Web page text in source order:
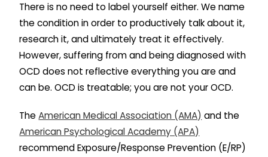
There is no need to label yourself either. We name
the condition in order to productively talk about it,
research it, and ultimately treat it effectively.
However, suffering from and being diagnosed with
OCD does not reflective everything you are and
can be. OCD is treatable; you are not your OCD.
TheAmerican Medical Association (AMA) and the
American Psychological Academy (APA)
recommend Exposure/Response Prevention (E/RP)